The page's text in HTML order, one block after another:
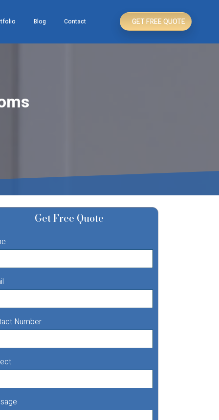
Blog Contact GET FREE QUOTE
Get Free Quote
Number